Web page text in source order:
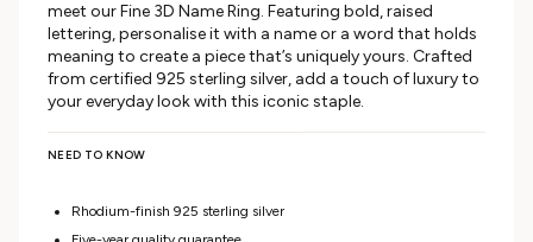
meet our Fine 3D Name Ring. Featuring bold, raised
lettering, personalise it with a name or a word that holds
meaning to create a piece that’s uniquely yours. Crafted
from certified 925 sterling silver, add a touch of luxury to
your everyday look with this iconic staple.
NEED TO KNOW
Rhodium-finish 925 sterling silver